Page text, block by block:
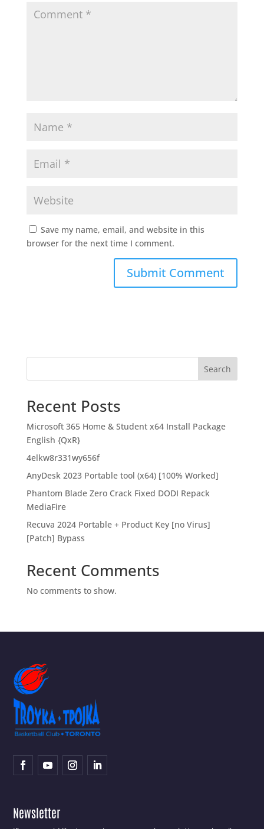
Save my name, email, and website in this
browser for the next time I comment.
Search
Recent Posts
Microsoft 365 Home & Student x64 Install Package
English {QxR}
4elkw8r331wy656f
AnyDesk 2023 Portable tool (x64) [100% Worked]
Phantom Blade Zero Crack Fixed DODI Repack
MediaFire
Recuva 2024 Portable + Product Key [no Virus]
[Patch] Bypass
Recent Comments
No comments to show.
Newsletter